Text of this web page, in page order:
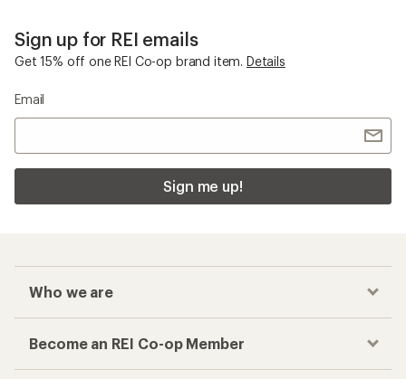
Sign up for REI emails
Get 15% off one REI Co-op brand item. Details
Email
Sign me up!
Who we are
Become an REI Co-op Member